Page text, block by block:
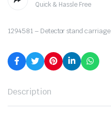
Quick & Hassle Free
1294581 – Detector stand carriage
Description